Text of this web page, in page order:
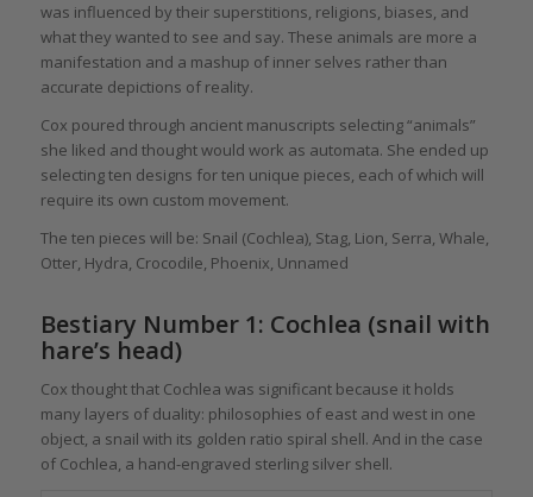
was influenced by their superstitions, religions, biases, and
what they wanted to see and say. These animals are more a
manifestation and a mashup of inner selves rather than
accurate depictions of reality.
Cox poured through ancient manuscripts selecting “animals”
she liked and thought would work as automata. She ended up
selecting ten designs for ten unique pieces, each of which will
require its own custom movement.
The ten pieces will be: Snail (Cochlea), Stag, Lion, Serra, Whale,
Otter, Hydra, Crocodile, Phoenix, Unnamed
Bestiary Number 1: Cochlea (snail with
hare’s head)
Cox thought that Cochlea was significant because it holds
many layers of duality: philosophies of east and west in one
object, a snail with its golden ratio spiral shell. And in the case
of Cochlea, a hand-engraved sterling silver shell.